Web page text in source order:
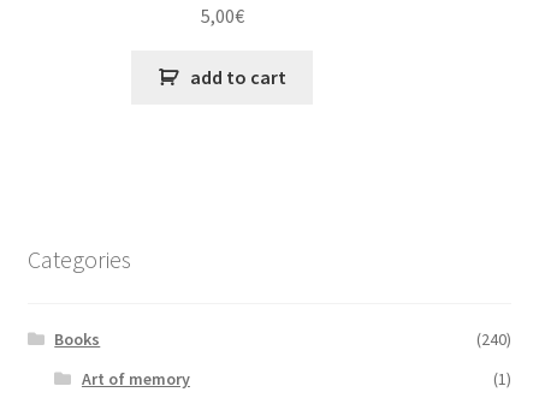
5,00€
add to cart
Categories
Books
(240)
Art of memory
(1)